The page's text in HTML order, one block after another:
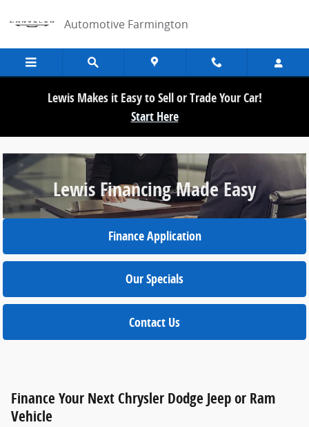
Automotive Farmington
Lewis Makes it Easy to Sell or Trade Your Car!
Start Here
Lewis Financing Made Easy
Finance Application
Our Specials
Contact Us
Finance Your Next Chrysler Dodge Jeep or Ram
Vehicle